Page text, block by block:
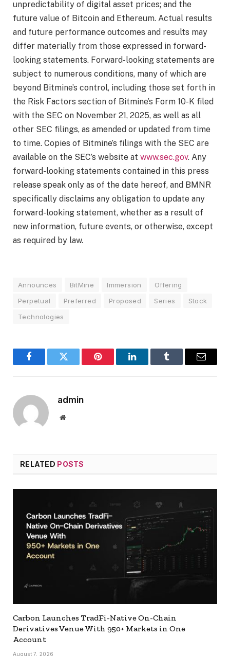
unpredictability of digital asset prices; and the
future value of Bitcoin and Ethereum. Actual results
and future performance outcomes and results may
differ materially from those expressed in forward-
looking statements. Forward-looking statements are
subject to numerous conditions, many of which are
beyond Bitmine’s control, including those set forth in
the Risk Factors section of Bitmine’s Form 10-K filed
with the SEC on November 21, 2025, as well as all
other SEC filings, as amended or updated from time
to time. Copies of Bitmine’s filings with the SEC are
available on the SEC’s website at www.sec.gov. Any
forward-looking statements contained in this press
release speak only as of the date hereof, and BMNR
specifically disclaims any obligation to update any
forward-looking statement, whether as a result of
new information, future events, or otherwise, except
as required by law.
Announces BitMine Immersion
Offering
Perpetual
Preferred Proposed Series
Stock
Technologies
FacebookTwitter Pinterest LinkedInTumblr Email
admin
Website
RELATED POSTS
Carbon Launches TradFi-Native On-Chain
Derivatives Venue With 950+ Markets in One
Account
August 7, 2026